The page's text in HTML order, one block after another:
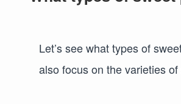
Let’s see what types of
also focus on the varieties